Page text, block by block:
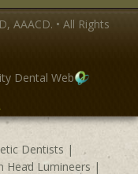
AAACD. • All Rights
Dental Web
Dentists |
Head Lumineers |